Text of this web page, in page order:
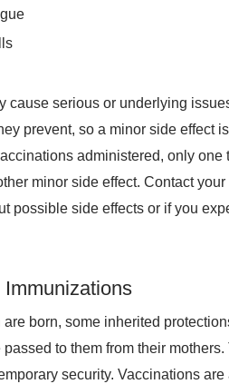
cause serious or underlying
prevent, so a minor side effect
administered, only
minor side effect. Contact
possible side effects or if you
are born, some inherited
to them from their
security. Vaccinations